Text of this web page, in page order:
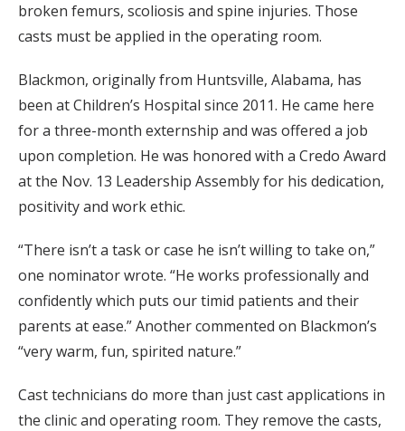
broken femurs, scoliosis and spine injuries. Those
casts must be applied in the operating room.
Blackmon, originally from Huntsville, Alabama, has
been at Children’s Hospital since 2011. He came here
for a three-month externship and was offered a job
upon completion. He was honored with a Credo Award
at the Nov. 13 Leadership Assembly for his dedication,
positivity and work ethic.
“There isn’t a task or case he isn’t willing to take on,”
one nominator wrote. “He works professionally and
confidently which puts our timid patients and their
parents at ease.” Another commented on Blackmon’s
“very warm, fun, spirited nature.”
Cast technicians do more than just cast applications in
the clinic and operating room. They remove the casts,